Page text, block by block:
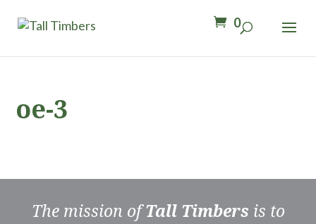
0
oe-3
The mission ofTall Timbers is to